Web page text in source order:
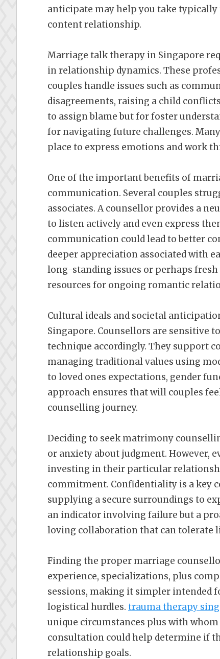
anticipate may help you take
content relationship.
Marriage talk therapy in Singapore
in relationship dynamics. These
couples handle issues such as
disagreements, raising a child
to assign blame but for foster
for navigating future challenges.
place to express emotions and work
One of the important benefits of
communication. Several couples
associates. A counsellor provides a
to listen actively and even express
communication could lead to better
deeper appreciation associated with
long-standing issues or perhaps
resources for ongoing romantic
Cultural ideals and societal
Singapore. Counsellors are sensitive
technique accordingly. They support
managing traditional values using
to loved ones expectations, gender
approach ensures that will couples
counselling journey.
Deciding to seek matrimony
or anxiety about judgment. However,
investing in their particular
commitment. Confidentiality is a key
supplying a secure surroundings to
an indicator involving failure but a
loving collaboration that can tolerate
Finding the proper marriage
experience, specializations, plus
sessions, making it simpler intended
logistical hurdles. trauma therapy
unique circumstances plus with
consultation could help determine if
relationship goals.